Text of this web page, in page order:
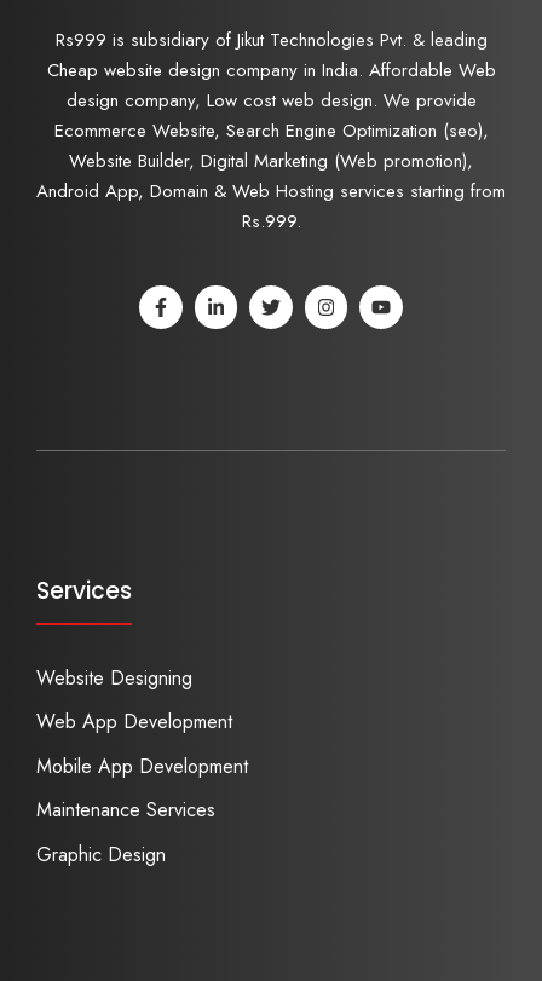
Rs999 is subsidiary of Jikut Technologies Pvt. & leading
Cheap website design company in India. Affordable Web
design company, Low cost web design. We provide
Ecommerce Website, Search Engine Optimization (seo),
Website Builder, Digital Marketing (Web promotion),
Android App, Domain & Web Hosting services starting from
Rs.999.
Services
Website Designing
Web App Development
Mobile App Development
Maintenance Services
Graphic Design